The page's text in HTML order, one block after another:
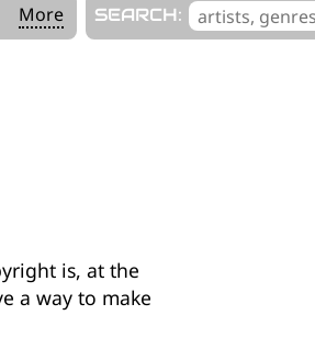
More SEARCH: '
.
is, at the
a way to make